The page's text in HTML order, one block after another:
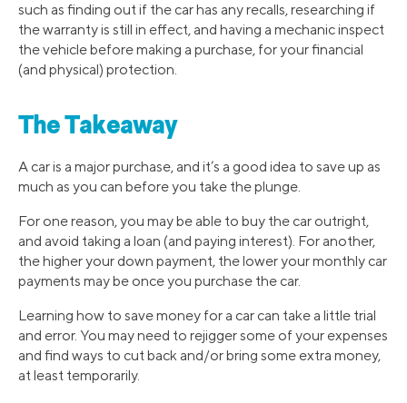
such as finding out if the car has any recalls, researching if
the warranty is still in effect, and having a mechanic inspect
the vehicle before making a purchase, for your financial
(and physical) protection.
The Takeaway
A car is a major purchase, and it’s a good idea to save up as
much as you can before you take the plunge.
For one reason, you may be able to buy the car outright,
and avoid taking a loan (and paying interest). For another,
the higher your down payment, the lower your monthly car
payments may be once you purchase the car.
Learning how to save money for a car can take a little trial
and error. You may need to rejigger some of your expenses
and find ways to cut back and/or bring some extra money,
at least temporarily.